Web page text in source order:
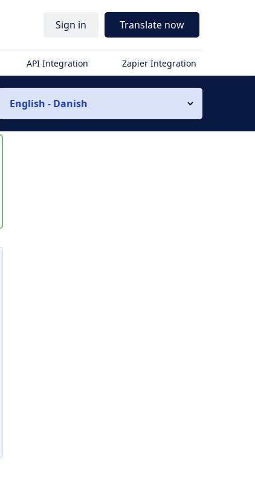
Sign in Translate now
API Integration Zapier Integration
English - Danish